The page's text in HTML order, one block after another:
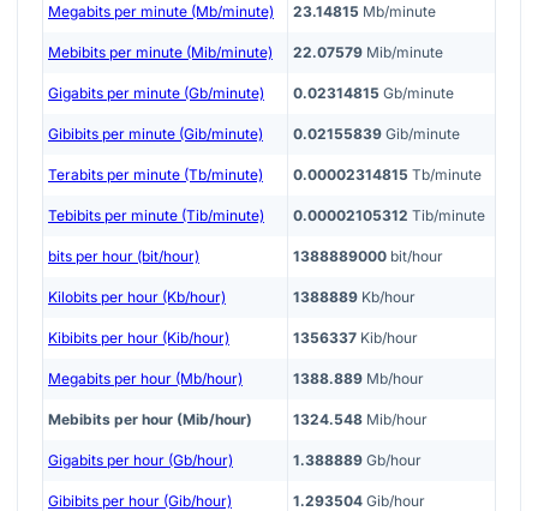
Megabits per minute (Mb/minute) 23.14815 Mb/minute
Mebibits per minute (Mib/minute) 22.07579 Mib/minute
Gigabits per minute (Gb/minute) 0.02314815 Gb/minute
Gibibits per minute (Gib/minute) 0.02155839 Gib/minute
Terabits per minute (Tb/minute) 0.00002314815 Tb/minute
Tebibits per minute (Tib/minute) 0.00002105312 Tib/minute
bits per hour (bit/hour) 1388889000 bit/hour
Kilobits per hour (Kb/hour) 1388889 Kb/hour
Kibibits per hour (Kib/hour) 1356337 Kib/hour
Megabits per hour (Mb/hour) 1388.889 Mb/hour
Mebibits per hour (Mib/hour) 1324.548 Mib/hour
Gigabits per hour (Gb/hour) 1.388889 Gb/hour
Gibibits per hour (Gib/hour) 1.293504 Gib/hour